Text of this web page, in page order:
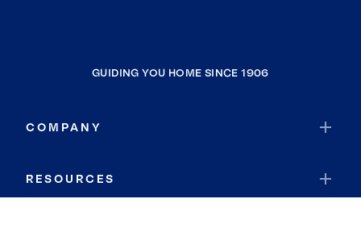
GUIDING YOU HOME SINCE 1906
COMPANY
RESOURCES